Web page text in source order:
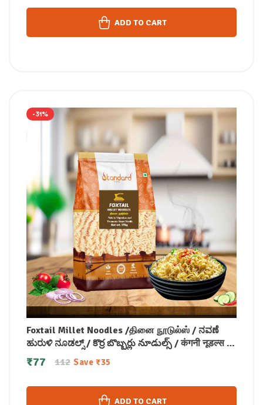
ADD TO CART
-31%
Foxtail Millet Noodles /தினை நூடுல்ஸ் / ನವಣೆ
ಹುರುಳಿ ನೂಡಲ್ಸ್ / కొర్ర బొబ్బర్లు నూడుల్స్ / कंगनी नूडल्स /
कोड़ाक मिलेट नूडल्स / കൊറോക്ക് നൂഡിൽസ് 175
gm
112
₹77 Save ₹35
ADD TO CART